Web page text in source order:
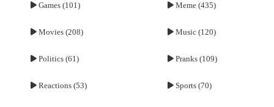
Games (101) Meme (435)
Movies (208) Music (120)
Politics (61) Pranks (109)
Reactions (53) Sports (70)